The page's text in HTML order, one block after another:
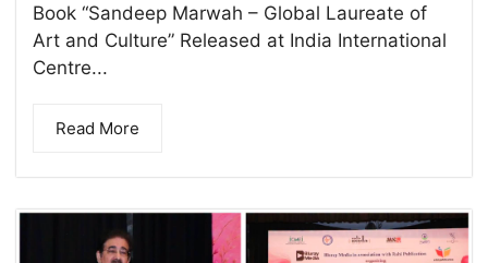
Book “Sandeep Marwah – Global Laureate of
Art and Culture” Released at India International
Centre...
Read More